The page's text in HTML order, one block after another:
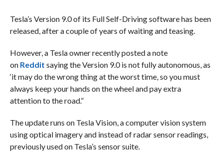
Tesla’s Version 9.0 of its Full Self-Driving software has been
released, after a couple of years of waiting and teasing.
However, a Tesla owner recently posted a note
on Reddit saying the Version 9.0 is not fully autonomous, as
‘it may do the wrong thing at the worst time, so you must
always keep your hands on the wheel and pay extra
attention to the road.”
The update runs on Tesla Vision, a computer vision system
using optical imagery and instead of radar sensor readings,
previously used on Tesla’s sensor suite.